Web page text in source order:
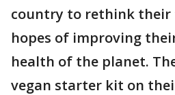
country to rethink their
hopes of improving
health of the planet.
vegan starter kit on